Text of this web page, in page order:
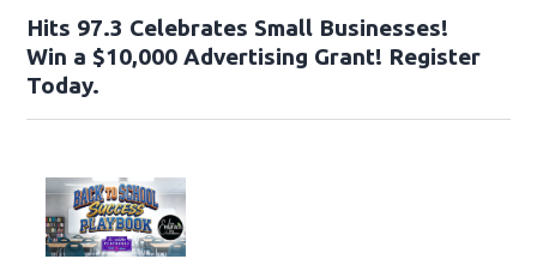
Hits 97.3 Celebrates Small Businesses!
Win a $10,000 Advertising Grant! Register
Today.